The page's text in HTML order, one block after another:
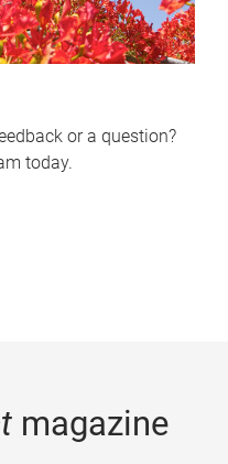
or a question?
today.
magazine